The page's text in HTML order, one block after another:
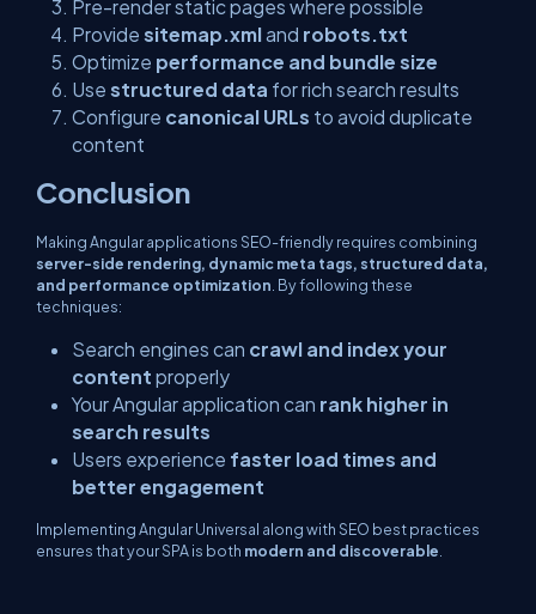
Pre-render static pages where possible
Provide sitemap.xmland robots.txt
Optimize performance and bundle size
Use structured data for rich search results
Configure canonical URLs to avoid duplicate
content
Conclusion
Making Angular applications SEO-friendly requires combining
server-side rendering, dynamic meta tags, structured data,
and performance optimization . By following these
techniques:
Search engines can crawl and index your
content properly
Your Angular application can rank higher in
search results
Users experience faster load times and
better engagement
Implementing Angular Universal along with SEO best practices
ensures that your SPA is both modern and discoverable